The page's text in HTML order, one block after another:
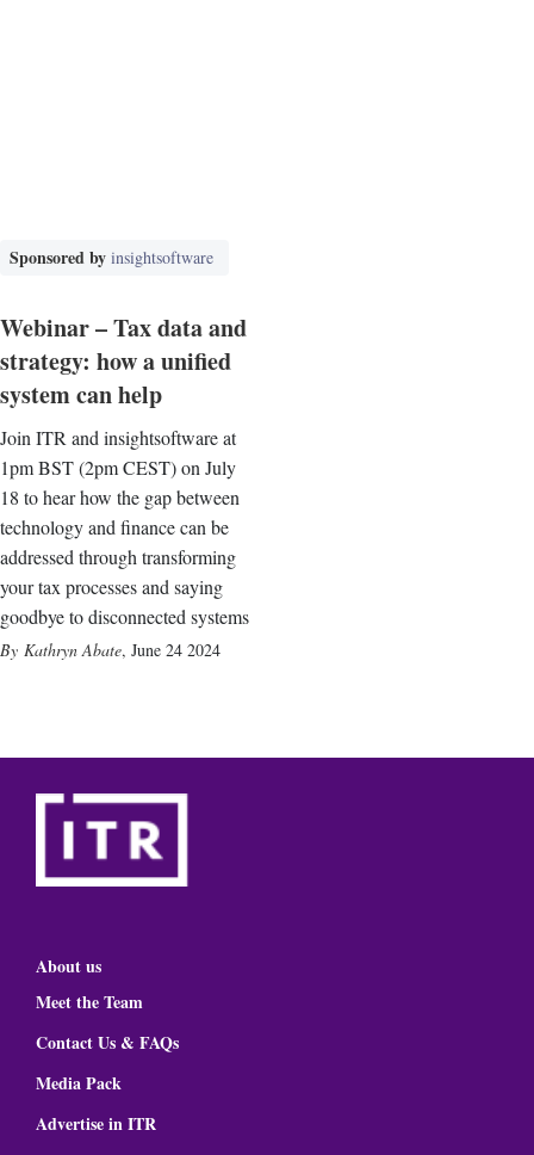
Sponsored by insightsoftware
Webinar – Tax data and
strategy: how a unified
system can help
Join ITR and insightsoftware at
1pm BST (2pm CEST) on July
18 to hear how the gap between
technology and finance can be
addressed through transforming
your tax processes and saying
goodbye to disconnected systems
Kathryn Abate, June 24 2024
About us
Meet the Team
Contact Us & FAQs
Media Pack
Advertise in ITR